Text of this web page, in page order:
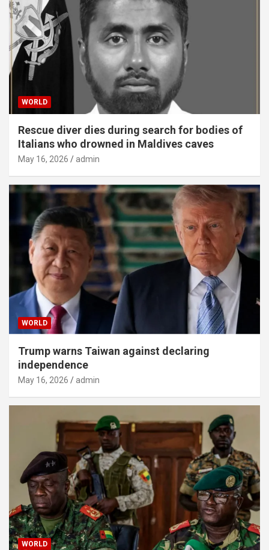
WORLD
Rescue diver dies during search for bodies of
Italians who drowned in Maldives caves
May 16, 2026 admin
WORLD
Trump warns Taiwan against declaring
independence
May 16, 2026 admin
WORLD